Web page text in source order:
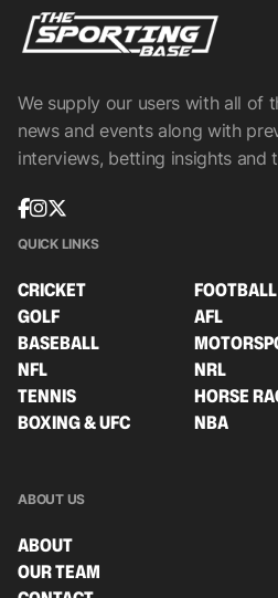
We supply our users with all of
news and events along with
interviews, betting insights and
QUICK LINKS
CRICKET
FOOTBALL
GOLF
AFL
BASEBALL
NFL
NRL
TENNIS
HORSE
BOXING & UFC
NBA
ABOUT US
ABOUT
OUR TEAM